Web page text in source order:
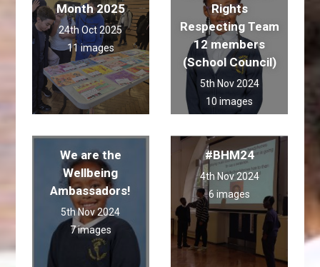
Month 2025
24th Oct 2025
11 images
Rights
Respecting Team
12 members
(School Council)
5th Nov 2024
10 images
We are the
Wellbeing
Ambassadors!
5th Nov 2024
7 images
#BHM24
4th Nov 2024
6 images